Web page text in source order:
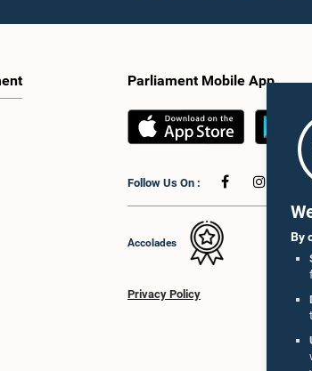
By
Parliament Mobile App
Follow Us On :
Accolades
Privacy Policy